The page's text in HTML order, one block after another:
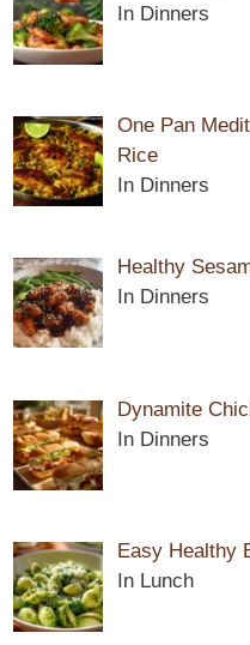
In Dinners
One Pan
Rice
In Dinners
Healthy
In Dinners
Dynamite
In Dinners
Easy Healthy
In Lunch